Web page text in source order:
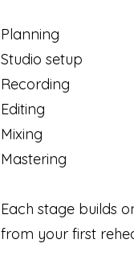
Planning
Studio setup
Recording
Editing
Mixing
Mastering
Each stage builds
from your first